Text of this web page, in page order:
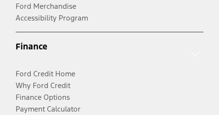
Ford Merchandise
Accessibility Program
Finance
Ford Credit Home
Why Ford Credit
Finance Options
Payment Calculator